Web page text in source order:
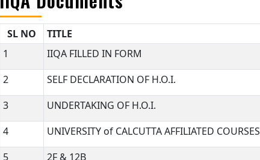
SL NO TITLE
1
IIQA FILLED IN FORM
2
SELF DECLARATION OF H.O.I.
3
UNDERTAKING OF H.O.I.
4
UNIVERSITY of CALCUTTA AFFILIATED COURSES
5
2F & 12B